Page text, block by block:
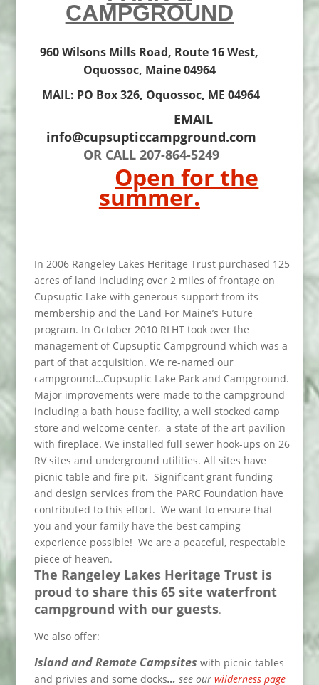
CAMPGROUND
960 Wilsons Mills Road, Route 16 West,
Oquossoc, Maine 04964
MAIL: PO Box 326, Oquossoc, ME 04964
EMAIL
info@cupsupticcampground.com
OR CALL 207-864-5249
Open for the
summer.
In 2006 Rangeley Lakes Heritage Trust purchased 125
acres of land including over 2 miles of frontage on
Cupsuptic Lake with generous support from its
membership and the Land For Maine’s Future
program. In October 2010 RLHT took over the
management of Cupsuptic Campground which was a
part of that acquisition. We re-named our
campground…Cupsuptic Lake Park and Campground.
Major improvements were made to the campground
including a bath house facility, a well stocked camp
store and welcome center, a state of the art pavilion
with fireplace. We installed full sewer hook-ups on 26
RV sites and underground utilities. All sites have
picnic table and fire pit. Significant grant funding
and design services from the PARC Foundation have
contributed to this effort. We want to ensure that
you and your family have the best camping
experience possible! We are a peaceful, respectable
piece of heaven.
The Rangeley Lakes Heritage Trust is
proud to share this 65 site waterfront
campground with our guests.
We also offer:
Island and Remote Campsites with picnic tables
and privies and some docks…see ourwilderness page